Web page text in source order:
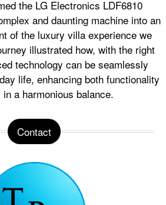
the LG Electronics LDF6810
and daunting machine into an
of the luxury villa experience we
illustrated how, with the right
technology can be seamlessly
life, enhancing both functionality
a harmonious balance.
Contact